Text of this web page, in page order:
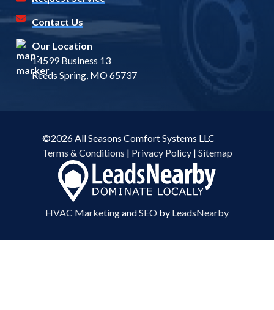
Contact Us
Our Location
14599 Business 13
Reeds Spring, MO 65737
©2026 All Seasons Comfort Systems LLC
Terms & Conditions | Privacy Policy| Sitemap
HVAC MarketingandSEO by LeadsNearby